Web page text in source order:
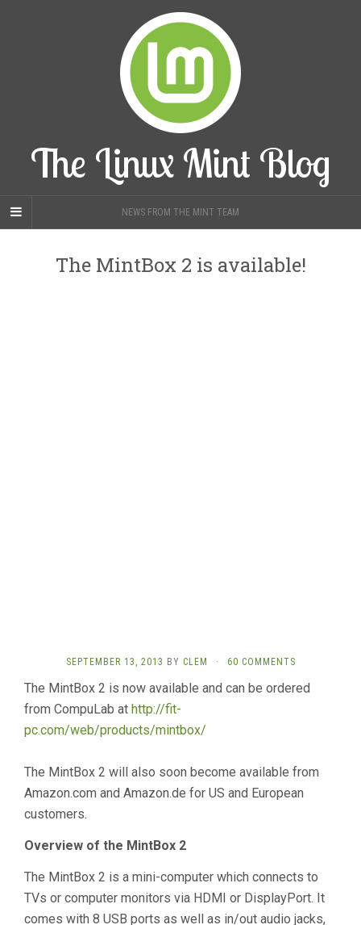
The Linux Mint Blog
NEWS FROM THE MINT TEAM
The MintBox 2 is available!
SEPTEMBER 13, 2013 BY CLEM · 60 COMMENTS
The MintBox 2 is now available and can be ordered
from CompuLab at http://fit-
pc.com/web/products/mintbox/
The MintBox 2 will also soon become available from
Amazon.com and Amazon.de for US and European
customers.
Overview of the MintBox 2
The MintBox 2 is a mini-computer which connects to
TVs or computer monitors via HDMI or DisplayPort. It
comes with 8 USB ports as well as in/out audio jacks,